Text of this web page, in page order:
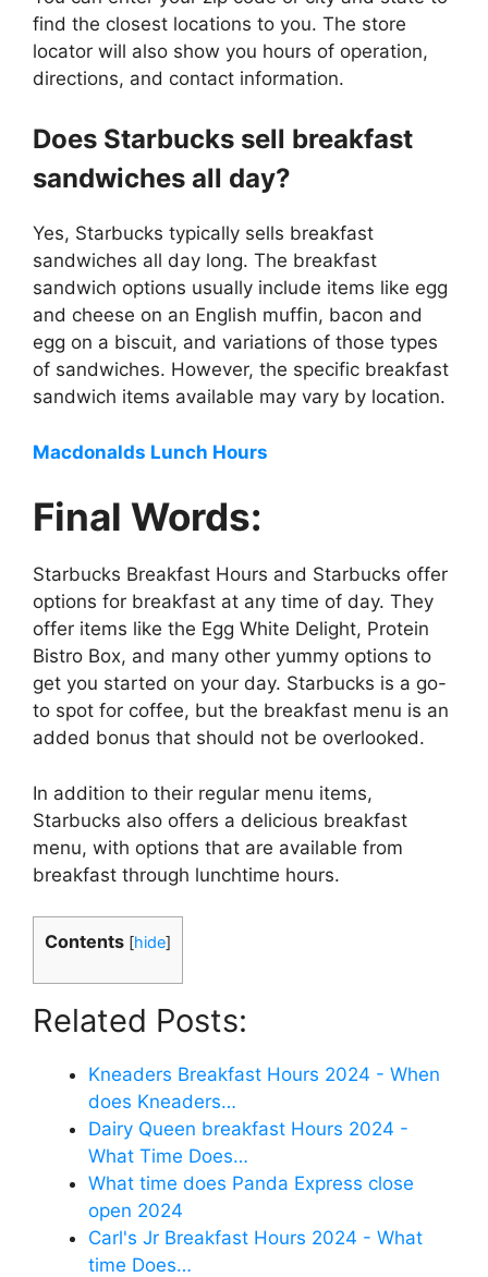
find the closest locations to you. The store
locator will also show you hours of operation,
directions, and contact information.
Does Starbucks sell breakfast
sandwiches all day?
Yes, Starbucks typically sells breakfast
sandwiches all day long. The breakfast
sandwich options usually include items like egg
and cheese on an English muffin, bacon and
egg on a biscuit, and variations of those types
of sandwiches. However, the specific breakfast
sandwich items available may vary by location.
Macdonalds Lunch Hours
Final Words:
Starbucks Breakfast Hours and Starbucks offer
options for breakfast at any time of day. They
offer items like the Egg White Delight, Protein
Bistro Box, and many other yummy options to
get you started on your day. Starbucks is a go-
to spot for coffee, but the breakfast menu is an
added bonus that should not be overlooked.
In addition to their regular menu items,
Starbucks also offers a delicious breakfast
menu, with options that are available from
breakfast through lunchtime hours.
Contents [hide]
Related Posts:
Kneaders Breakfast Hours 2024 - When
does Kneaders…
Dairy Queen breakfast Hours 2024 -
What Time Does…
What time does Panda Express close
open 2024
Carl's Jr Breakfast Hours 2024 - What
time Does…